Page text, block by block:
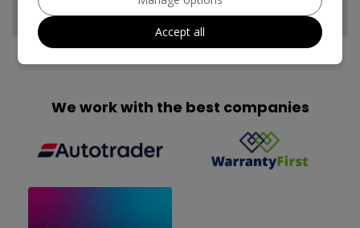
Policy
Terms of Serviceapply.
We work with the best companies
Accept all